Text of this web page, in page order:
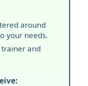
around
your needs.
trainer and